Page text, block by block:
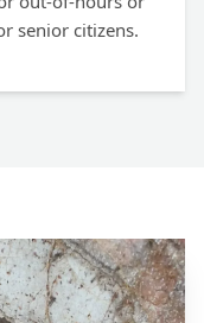
senior citizens.